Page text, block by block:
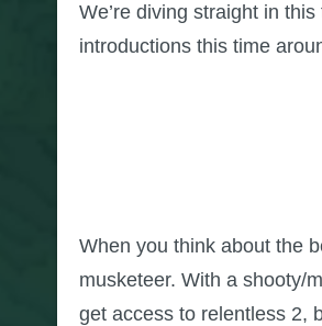
We’re diving straight in
introductions this time
When you think about the
musketeer. With a shooty/
get access to relentless 2,